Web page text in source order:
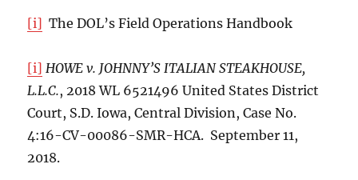
[i] The DOL’s Field Operations Handbook
[i] HOWE v. JOHNNY’S ITALIAN STEAKHOUSE,
L.L.C., 2018 WL 6521496 United States District
Court, S.D. Iowa, Central Division, Case No.
4:16-CV-00086-SMR-HCA. September 11,
2018.